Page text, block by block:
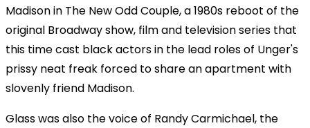
Madison in The New Odd Couple, a 1980s reboot of the
original Broadway show, film and television series that
this time cast black actors in the lead roles of Unger's
prissy neat freak forced to share an apartment with
slovenly friend Madison.
Glass was also the voice of Randy Carmichael, the